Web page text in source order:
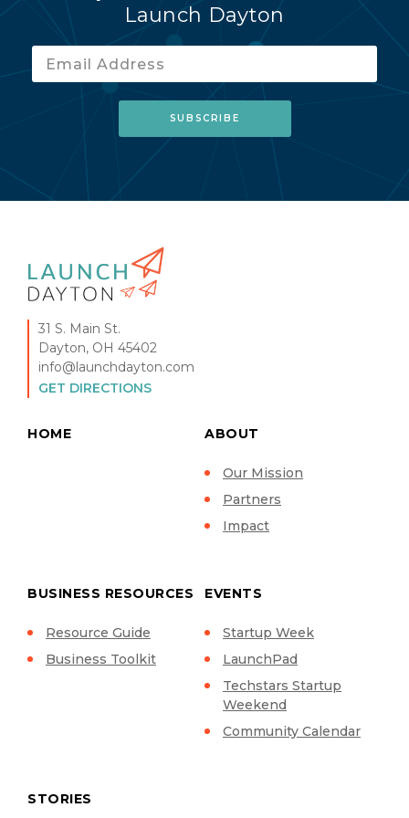
Launch Dayton
31 S. Main St.
Dayton, OH 45402
info@launchdayton.com
GET DIRECTIONS
HOME ABOUT
Our Mission
Partners
Impact
BUSINESS RESOURCES
Resource Guide
Business Toolkit
EVENTS
Startup Week
LaunchPad
Techstars Startup
Weekend
Community Calendar
STORIES